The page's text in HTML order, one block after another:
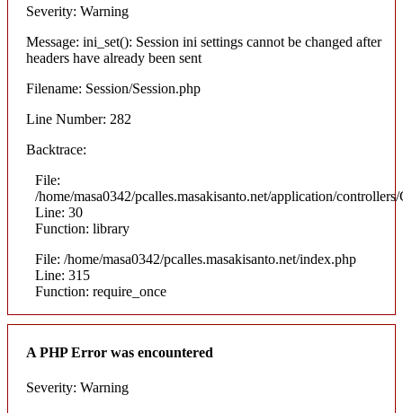
Severity: Warning
Message: ini_set(): Session ini settings cannot be changed after
headers have already been sent
Filename: Session/Session.php
Line Number: 282
Backtrace:
File:
/home/masa0342/pcalles.masakisanto.net/application/
Line: 30
Function: library
File: /home/masa0342/pcalles.masakisanto.net/index.php
Line: 315
Function: require_once
A PHP Error was encountered
Severity: Warning